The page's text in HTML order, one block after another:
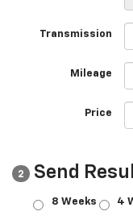
Transmission
Mileage
Price
2 Send
8 Weeks 4